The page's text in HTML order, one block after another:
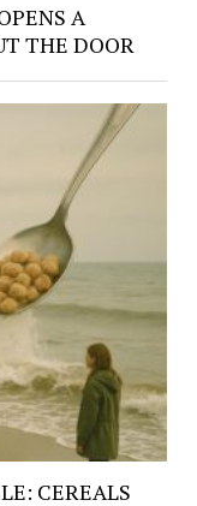
A
THE DOOR
CEREALS